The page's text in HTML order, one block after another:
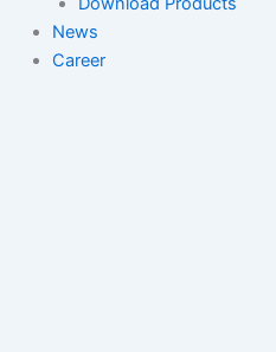
News
Career